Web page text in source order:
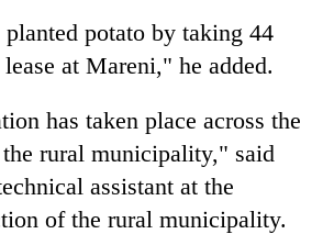
planted potato by taking 44
at Mareni," he added.
has taken place across the
rural municipality," said
assistant at the
of the rural municipality.